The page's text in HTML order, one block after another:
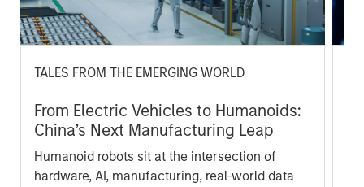
TALES FROM THE EMERGING WORLD
From Electric Vehicles to Humanoids:
China’s Next Manufacturing Leap
Humanoid robots sit at the intersection of
hardware, AI, manufacturing, real-world data